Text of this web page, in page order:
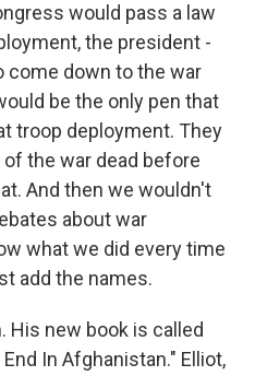
would pass a law
the president -
come down to the war
be the only pen that
troop deployment. They
the war dead before
And then we wouldn't
about war
what we did every time
add the names.
His new book is called
In Afghanistan." Elliot,